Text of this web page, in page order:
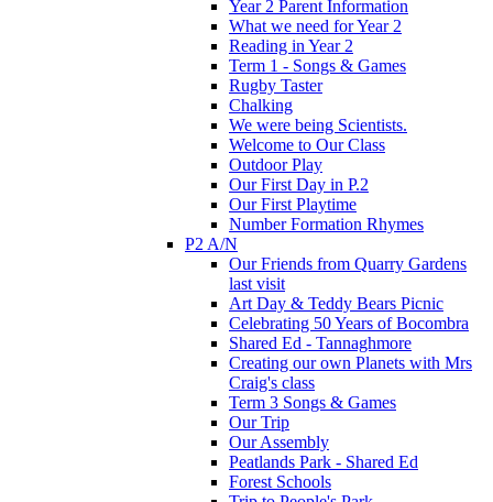
Year 2 Parent Information
What we need for Year 2
Reading in Year 2
Term 1 - Songs & Games
Rugby Taster
Chalking
We were being Scientists.
Welcome to Our Class
Outdoor Play
Our First Day in P.2
Our First Playtime
Number Formation Rhymes
P2 A/N
Our Friends from Quarry Gardens
last visit
Art Day & Teddy Bears Picnic
Celebrating 50 Years of Bocombra
Shared Ed - Tannaghmore
Creating our own Planets with Mrs
Craig's class
Term 3 Songs & Games
Our Trip
Our Assembly
Peatlands Park - Shared Ed
Forest Schools